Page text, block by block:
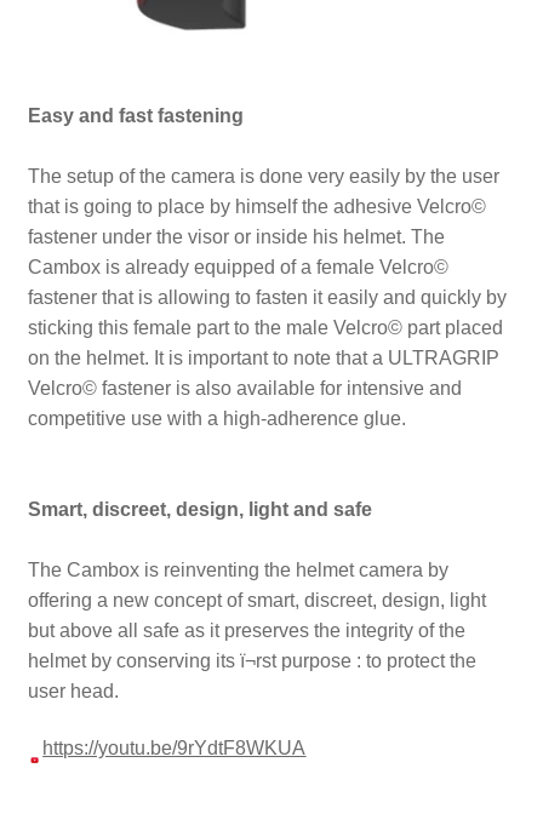
Easy and fast fastening
The setup of the camera is done very easily by the user
that is going to place by himself the adhesive Velcro©
fastener under the visor or inside his helmet. The
Cambox is already equipped of a female Velcro©
fastener that is allowing to fasten it easily and quickly by
sticking this female part to the male Velcro© part placed
on the helmet. It is important to note that a ULTRAGRIP
Velcro© fastener is also available for intensive and
competitive use with a high-adherence glue.
Smart, discreet, design, light and safe
The Cambox is reinventing the helmet camera by
offering a new concept of smart, discreet, design, light
but above all safe as it preserves the integrity of the
helmet by conserving its ï¬rst purpose : to protect the
user head.
https://youtu.be/9rYdtF8WKUA